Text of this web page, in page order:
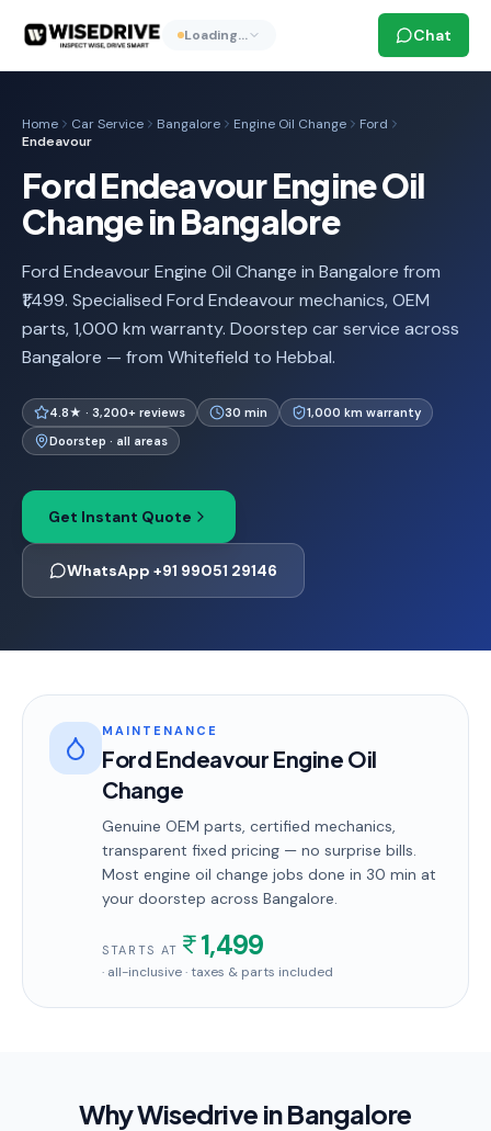
Loading… Chat
Home Car Service Bangalore Engine Oil Change
Ford
Endeavour
Ford Endeavour Engine Oil
Change in Bangalore
Ford Endeavour Engine Oil Change in Bangalore from
₹1,499. Specialised Ford Endeavour mechanics, OEM
parts, 1,000 km warranty. Doorstep car service across
Bangalore — from Whitefield to Hebbal.
4.8★ · 3,200+ reviews 30 min
1,000 km warranty
Doorstep · all areas
Get Instant Quote
WhatsApp +91 99051 29146
MAINTENANCE
Ford Endeavour Engine Oil
Change
Genuine OEM parts, certified mechanics,
transparent fixed pricing — no surprise bills.
Most engine oil change jobs done in 30 min at
your doorstep across Bangalore.
STARTS AT 1,499
· all-inclusive · taxes & parts included
Why Wisedrive inBangalore